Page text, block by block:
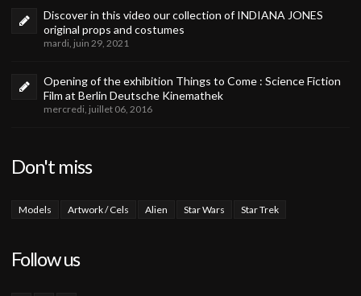
Discover in this video our collection of INDIANA JONES
original props and costumes
mardi, juin 29, 2021
Opening of the exhibition Things to Come : Science Fiction
Film at Berlin Deutsche Kinemathek
mercredi, juillet 06, 2016
Don't miss
Models Artwork / Cels Alien Star Wars Star Trek
Follow us